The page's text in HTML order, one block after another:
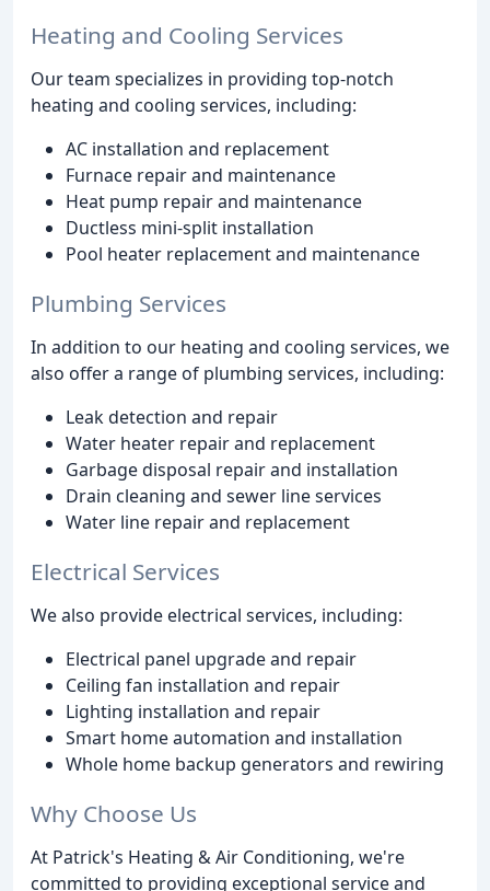
Heating and Cooling Services
Our team specializes in providing top-notch
heating and cooling services, including:
AC installation and replacement
Furnace repair and maintenance
Heat pump repair and maintenance
Ductless mini-split installation
Pool heater replacement and maintenance
Plumbing Services
In addition to our heating and cooling services, we
also offer a range of plumbing services, including:
Leak detection and repair
Water heater repair and replacement
Garbage disposal repair and installation
Drain cleaning and sewer line services
Water line repair and replacement
Electrical Services
We also provide electrical services, including:
Electrical panel upgrade and repair
Ceiling fan installation and repair
Lighting installation and repair
Smart home automation and installation
Whole home backup generators and rewiring
Why Choose Us
At Patrick's Heating & Air Conditioning, we're
committed to providing exceptional service and